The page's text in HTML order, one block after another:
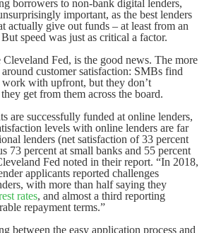
borrowers to non-bank digital lenders,
important, as the best lenders
actually give out funds – at least from an
speed was just as critical a factor.
Fed, is the good news. The more
customer satisfaction: SMBs find
work with upfront, but they don’t
get from them across the board.
are successfully funded at online lenders,
levels with online lenders are far
lenders (net satisfaction of 33 percent
73 percent at small banks and 55 percent
Fed noted in their report. “In 2018,
applicants reported challenges
with more than half saying they
rates, and almost a third reporting
repayment terms.”
between the easy application process and